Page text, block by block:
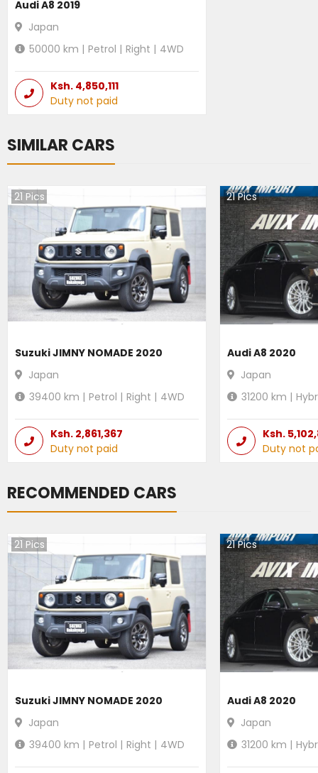
Audi A8 2019
Japan
50000 km | Petrol | Right | 4WD
Ksh. 4,850,111
Duty not paid
SIMILAR CARS
21 Pics
Suzuki JIMNY NOMADE 2020
Japan
39400 km | Petrol | Right | 4WD
Ksh. 2,861,367
Duty not paid
21Pics
Audi A8 2020
Japan
31200 km |
Ksh.
Duty not
RECOMMENDED CARS
21 Pics
Suzuki JIMNY NOMADE 2020
Japan
39400 km | Petrol | Right | 4WD
21Pics
Audi A8 2020
Japan
31200 km |